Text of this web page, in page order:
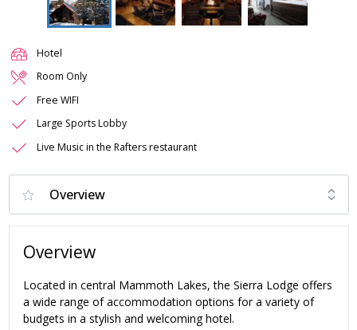
Hotel
Room Only
Free WIFI
Large Sports Lobby
Live Music in the Rafters restaurant
Overview
Located in central Mammoth Lakes, the Sierra Lodge offers
a wide range of accommodation options for a variety of
budgets in a stylish and welcoming hotel.